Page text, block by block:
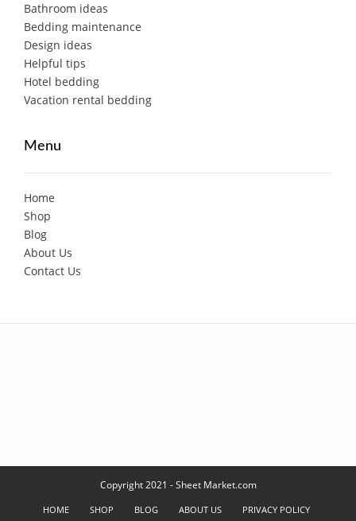
Bathroom ideas
Bedding maintenance
Design ideas
Helpful tips
Hotel bedding
Vacation rental bedding
Menu
Home
Shop
Blog
About Us
Contact Us
Copyright 2021 - Sheet Market.com
HOME SHOP BLOG ABOUT US PRIVACY POLICY